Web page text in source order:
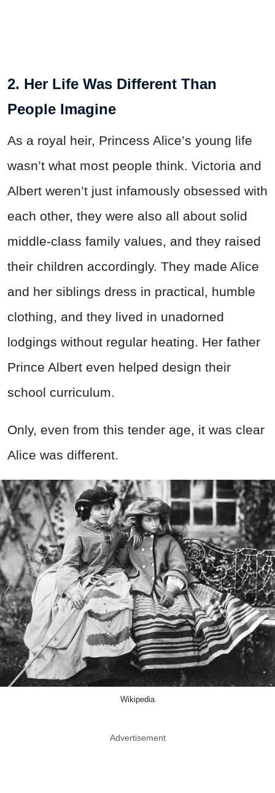
2. Her Life Was Different Than
People Imagine
As a royal heir, Princess Alice’s young life
wasn’t what most people think. Victoria and
Albert weren’t just infamously obsessed with
each other, they were also all about solid
middle-class family values, and they raised
their children accordingly. They made Alice
and her siblings dress in practical, humble
clothing, and they lived in unadorned
lodgings without regular heating. Her father
Prince Albert even helped design their
school curriculum.
Only, even from this tender age, it was clear
Alice was different.
Wikipedia
Advertisement